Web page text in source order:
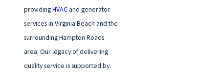
providingHVACand generator
services in Virginia Beach and the
surrounding Hampton Roads
area. Our legacy of delivering
quality service is supported by: